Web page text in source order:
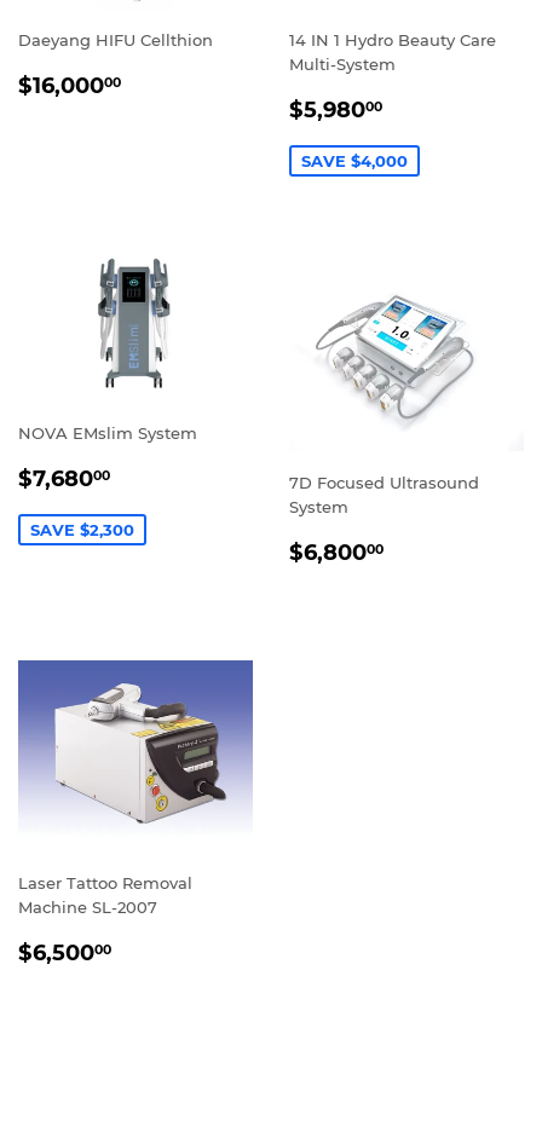
Daeyang HIFU Cellthion
REGULAR
$16,00000
14 IN 1 Hydro Beauty Care
Multi-System
SALE
$5,98000
SAVE $4,000
NOVA EMslim System
SALE
$7,68000
SAVE $2,300
7D Focused Ultrasound
System
REGULAR
$6,80000
Laser Tattoo Removal
Machine SL-2007
REGULAR
$6,50000